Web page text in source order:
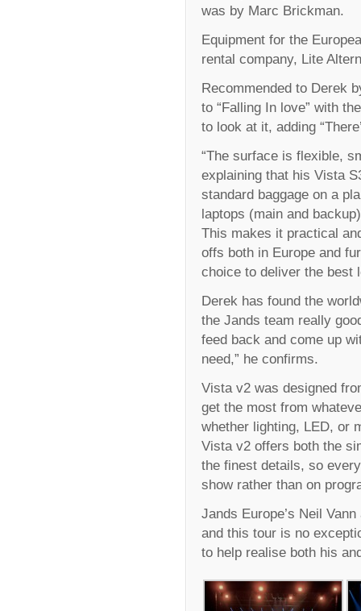
was by Marc Brickman.
Equipment for the
rental company, Lite
Recommended to Derek
to “Falling In love” with
to look at it, adding
“The surface is flexible,
explaining that his Vista
standard baggage on a
laptops (main and
This makes it practical
offs both in Europe and
choice to deliver the best
Derek has found the
the Jands team really
feed back and come up
need,” he confirms.
Vista v2 was designed
get the most from
whether lighting, LED, or
Vista v2 offers both the
the finest details, so
show rather than on
Jands Europe’s Neil
and this tour is no
to help realise both his